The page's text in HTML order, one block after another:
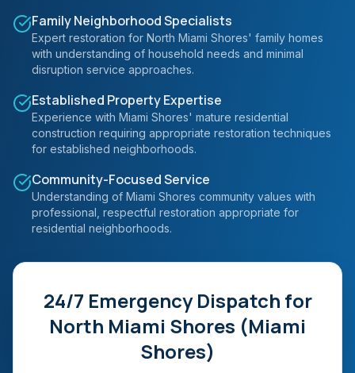
Family Neighborhood Specialists
Expert restoration for North Miami Shores' family homes
with understanding of household needs and minimal
disruption service approaches.
Established Property Expertise
Experience with Miami Shores' mature residential
construction requiring appropriate restoration techniques
for established neighborhoods.
Community-Focused Service
Understanding of Miami Shores community values with
professional, respectful restoration appropriate for
residential neighborhoods.
24/7 Emergency Dispatch for
North Miami Shores (Miami
Shores)